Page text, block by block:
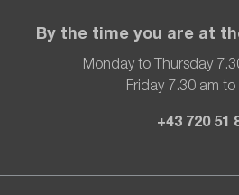
By the time you are at
Monday to Thursday
Friday 7.30 am
+43 720 51